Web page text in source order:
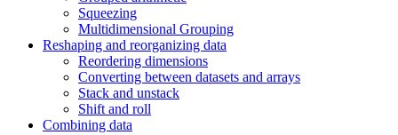
Squeezing
Multidimensional Grouping
Reshaping and reorganizing data
Reordering dimensions
Converting between datasets and arrays
Stack and unstack
Shift and roll
Combining data